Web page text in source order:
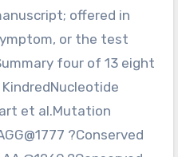
offered in
or the test
four of 13 eight
et al.Mutation
?Conserved